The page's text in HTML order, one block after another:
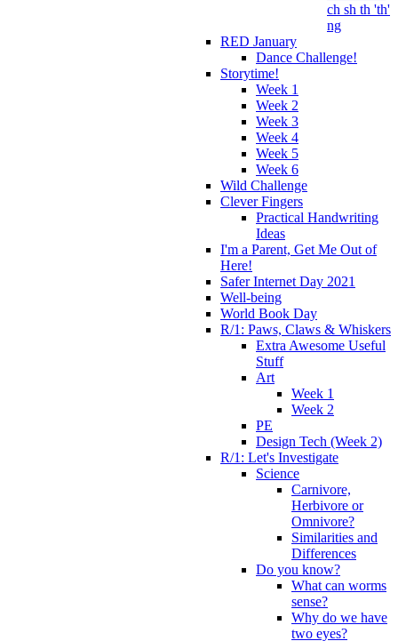
ch sh th 'th'
ng
RED January
Dance Challenge!
Storytime!
Week 1
Week 2
Week 3
Week 4
Week 5
Week 6
Wild Challenge
Clever Fingers
Practical Handwriting
Ideas
I'm a Parent, Get Me Out of
Here!
Safer Internet Day 2021
Well-being
World Book Day
R/1: Paws, Claws & Whiskers
Extra Awesome Useful
Stuff
Art
Week 1
Week 2
PE
Design Tech (Week 2)
R/1: Let's Investigate
Science
Carnivore,
Herbivore or
Omnivore?
Similarities and
Differences
Do you know?
What can worms
sense?
Why do we have
two eyes?